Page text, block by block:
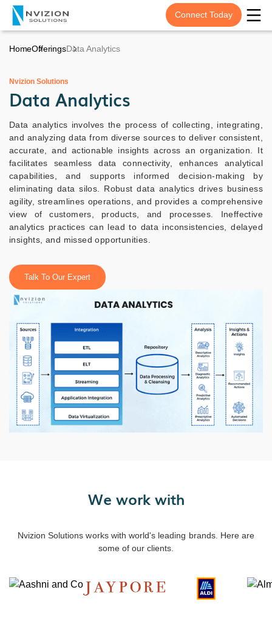
Connect Today
HomeOfferingsData Analytics
Nvizion Solutions
Data Analytics
Data analytics involves the process of collecting, integrating,
and analyzing data from diverse sources to deliver consistent,
accurate, and actionable insights across an organization. It
facilitates seamless data connectivity, enhances analytical
capabilities, and supports informed decision-making by
eliminating data silos. Robust data analytics drives business
agility, streamlines operations, and provides a comprehensive
view of customers, products, and processes. Ineffective
analytics practices can lead to data inconsistencies, delayed
insights, and missed opportunities.
Talk To Our Expert
We work with
Nvizion Solutions works with world's leading brands. Here are
some of our clients.